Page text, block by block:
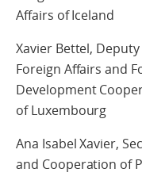
Affairs of Iceland
Xavier Bettel,
Foreign Affairs and
Development
of Luxembourg
Ana Isabel Xavier,
and Cooperation of